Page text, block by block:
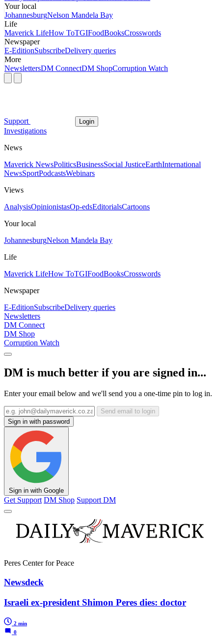
Your local
JohannesburgNelson Mandela Bay
Life
Maverick LifeHow ToTGIFoodBooksCrosswords
Newspaper
E-EditionSubscribeDelivery queries
More
NewslettersDM ConnectDM ShopCorruption Watch
Support Login
Investigations
News
Maverick NewsPoliticsBusinessSocial JusticeEarthInternational
NewsSportPodcastsWebinars
Views
AnalysisOpinionistasOp-edsEditorialsCartoons
Your local
JohannesburgNelson Mandela Bay
Life
Maverick LifeHow ToTGIFoodBooksCrosswords
Newspaper
E-EditionSubscribeDelivery queries
Newsletters
DM Connect
DM Shop
Corruption Watch
DM is much better if you are signed in...
Enter your email below and we'll send you a one-time pin to log in.
Send email to login
Sign in with password
Sign in with Google
Get Support DM Shop Support DM
Peres Center for Peace
Newsdeck
Israeli ex-president Shimon Peres dies: doctor
2 min
0